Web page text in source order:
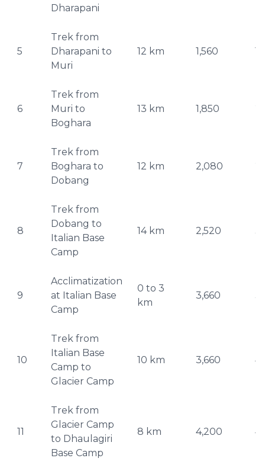
Dharapani
5
Trek from
Dharapani to
Muri
12 km 1,560
6
Trek from
Muri to
Boghara
13 km 1,850
7
Trek from
Boghara to
Dobang
12 km 2,080
8
Trek from
Dobang to
Italian Base
Camp
14 km 2,520
9
Acclimatization
at Italian Base
Camp
0 to 3
km
3,660
10
Trek from
Italian Base
Camp to
Glacier Camp
10 km 3,660
11
Trek from
Glacier Camp
to Dhaulagiri
Base Camp
8 km 4,200